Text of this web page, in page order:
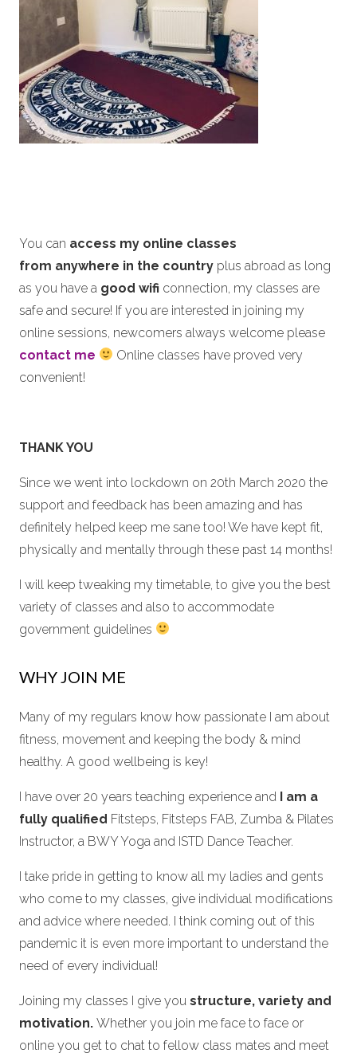
You can access my online classes
from anywhere in the country plus abroad as long
as you have a good wifi connection, my classes are
safe and secure! If you are interested in joining my
online sessions, newcomers always welcome please
contact me
Online classes have proved very
convenient!
THANK YOU
Since we went into lockdown on 20th March 2020 the
support and feedback has been amazing and has
definitely helped keep me sane too! We have kept fit,
physically and mentally through these past 14 months!
I will keep tweaking my timetable, to give you the best
variety of classes and also to accommodate
government guidelines
WHY JOIN ME
Many of my regulars know how passionate I am about
fitness, movement and keeping the body & mind
healthy. A good wellbeing is key!
I have over 20 years teaching experience and I am a
fully qualified Fitsteps, Fitsteps FAB, Zumba & Pilates
Instructor, a BWY Yoga and ISTD Dance Teacher.
I take pride in getting to know all my ladies and gents
who come to my classes, give individual modifications
and advice where needed. I think coming out of this
pandemic it is even more important to understand the
need of every individual!
Joining my classes I give you structure, variety and
motivation. Whether you join me face to face or
online you get to chat to fellow class mates and meet